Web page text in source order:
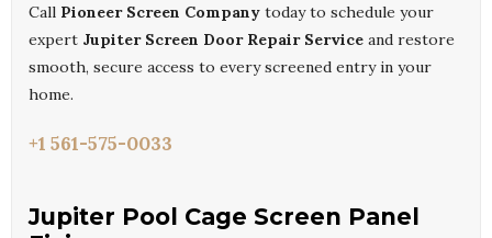
Call Pioneer Screen Company today to schedule your
expert Jupiter Screen Door Repair Service and restore
smooth, secure access to every screened entry in your
home.
+1 561-575-0033
Jupiter Pool Cage Screen Panel